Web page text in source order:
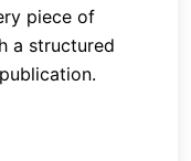
piece of
a structured